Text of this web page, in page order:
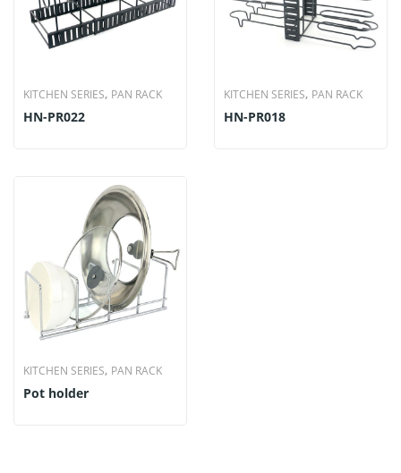
KITCHEN SERIES, PAN RACK
HN-PR022
KITCHEN SERIES, PAN RACK
HN-PR018
KITCHEN SERIES, PAN RACK
Pot holder